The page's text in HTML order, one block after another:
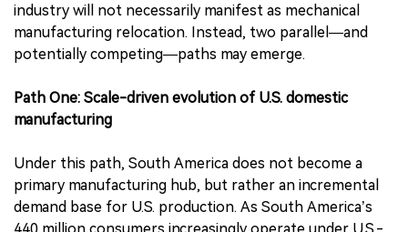
industry will not necessarily manifest as mechanical
manufacturing relocation. Instead, two parallel—and
potentially competing—paths may emerge.
Path One: Scale-driven evolution of U.S. domestic
manufacturing
Under this path, South America does not become a
primary manufacturing hub, but rather an incremental
demand base for U.S. production. As South America’s
440 million consumers increasingly operate under U.S.-